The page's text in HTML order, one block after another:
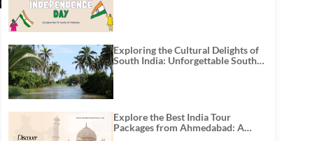
Exploring the Cultural Delights of
South India: Unforgettable South
Explore the Best India Tour
Packages from Ahmedabad: A